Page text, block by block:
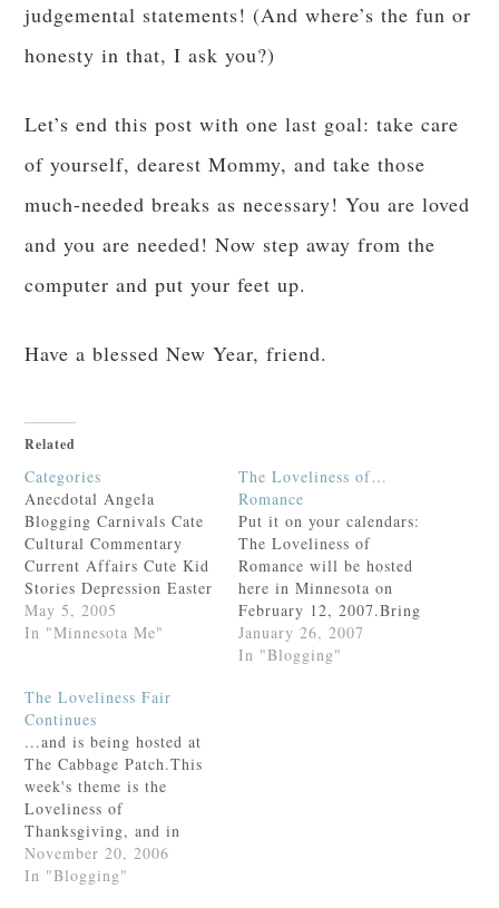
judgemental statements! (And where’s the fun or
honesty in that, I ask you?)
Let’s end this post with one last goal: take care
of yourself, dearest Mommy, and take those
much-needed breaks as necessary! You are loved
and you are needed! Now step away from the
computer and put your feet up.
Have a blessed New Year, friend.
Related
Categories
Anecdotal Angela
Blogging Carnivals Cate
Cultural Commentary
Current Affairs Cute Kid
Stories Depression Easter
Family Fun Felicity Field
Days Food and Drink
and Home
Homeschooling Humor In
the Garden Lent
Liturgical Year
Loveliness Fair Lunacy
Marriage Memes
Minnesohta Miscarriage
Moments of Incredible
Joy…
May 5, 2005
In "Minnesota Me"
The Loveliness of…
Romance
Put it on your calendars:
The Loveliness of
Romance will be hosted
here in Minnesota on
February 12, 2007.Bring
your sweetie & a
complimentary box of
January 26, 2007
In "Blogging"
The Loveliness Fair
Continues
...and is being hosted at
The Cabbage Patch.This
week's theme is the
Loveliness of
Thanksgiving, and in
case you ladies didn't
know it, I remain very
November 20, 2006
In "Blogging"